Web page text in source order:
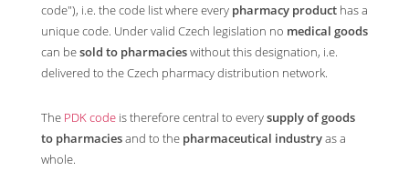
code"), i.e. the code list where every pharmacy product has a
unique code. Under valid Czech legislation no medical goods
can besold to pharmacieswithout this designation, i.e.
delivered to the Czech pharmacy distribution network.
The PDK code is therefore central to everysupply of goods
to pharmaciesand to the pharmaceutical industryas a
whole.